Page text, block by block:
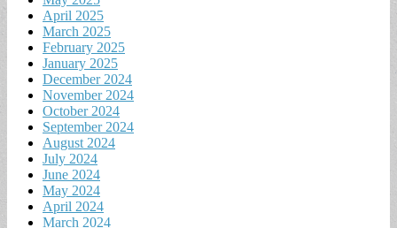
April 2025
March 2025
February 2025
January 2025
December 2024
November 2024
October 2024
September 2024
August 2024
July 2024
June 2024
May 2024
April 2024
March 2024